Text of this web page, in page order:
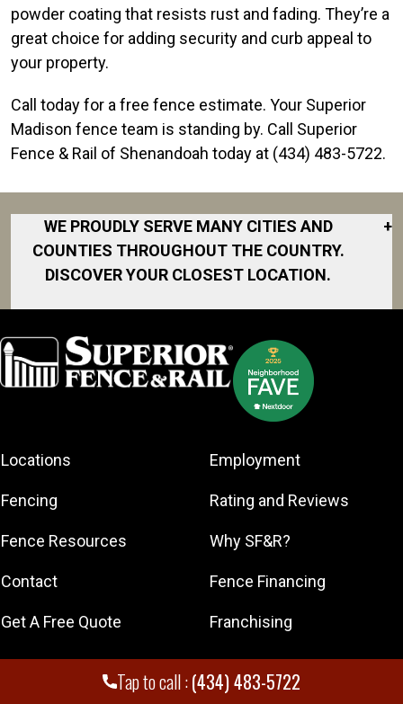
Tap to call :(434) 483-5722
powder coating that resists rust and fading. They’re a
great choice for adding security and curb appeal to
your property.
Call today for a free fence estimate. Your Superior
Madison fence team is standing by. Call Superior
Fence & Rail of Shenandoah today at (434) 483-5722.
WE PROUDLY SERVE MANY CITIES AND
COUNTIES THROUGHOUT THE COUNTRY.
DISCOVER YOUR CLOSEST LOCATION.
+
Charlottesville
Front Royal
Martinsburg
Staunton
Waynesboro
Locations
Fencing
Fence Resources
Contact
Get A Free Quote
Employment
Rating and Reviews
Why SF&R?
Fence Financing
Franchising